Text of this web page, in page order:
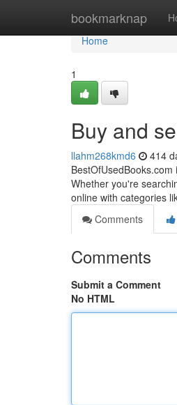
bookmarknap
Home
Home
1
Buy and
llahm268kmd6 414
Whether you're
online with categories
Comments
Comments
Submit a Comment
No HTML